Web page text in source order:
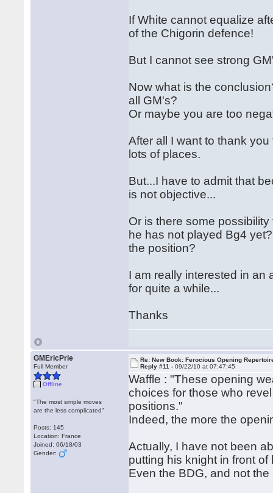
If White cannot equalize
of the Chigorin defence!
But I cannot see strong
Now what is the
all GM's?
Or maybe you are too
After all I want to thank
lots of places.
But...I have to admit that
is not objective...
Or is there some
he has not played Bg4
the position?
I am really interested in an
for quite a while...
Thanks
GMEricPrie
Full Member
Offline
"The most simple moves
are the less complicated"
Posts: 145
Location: France
Joined: 06/18/03
Gender:
Re: New Book: Ferocious Opening
Reply #11 -09/22/10 at 07:47:45
Waffle : "These opening
choices for those who
positions."
Indeed, the more the
Actually, I have not been
putting his knight in front
Even the BDG, and not